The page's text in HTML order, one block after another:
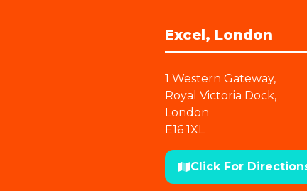
Excel, London
1 Western Gateway,
Royal Victoria Dock,
London
E16 1XL
Click For
(opens